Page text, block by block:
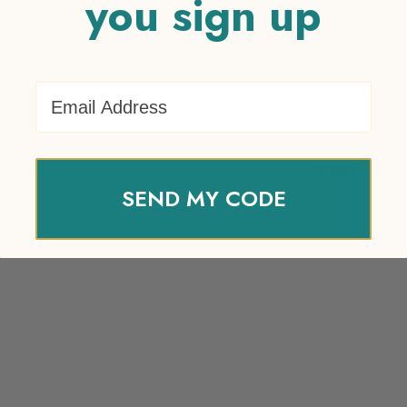
Name*
you sign up
SEND MY CODE